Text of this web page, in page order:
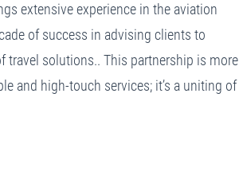
extensive experience in the aviation
of success in advising clients to
travel solutions.. This partnership is more
and high-touch services; it’s a uniting of